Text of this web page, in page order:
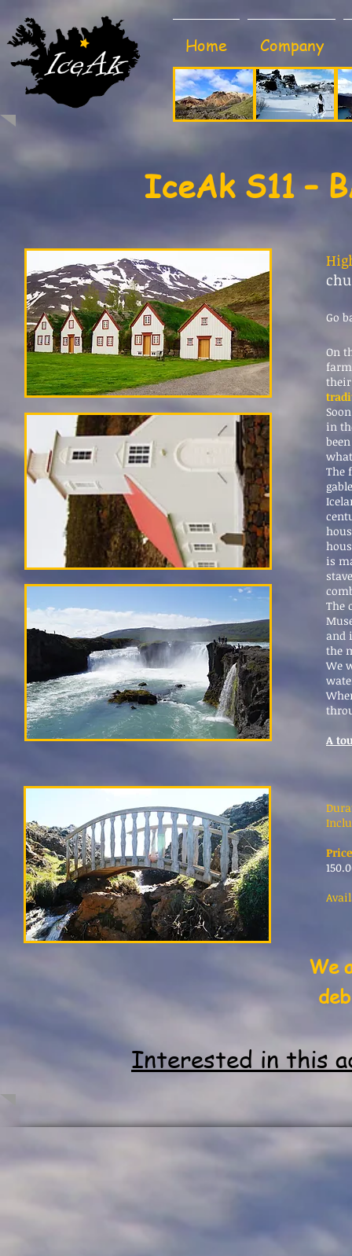
IceAk S11 –
Go
On
farm
their
in
The
is
The
and
the
We
A
We
Interested in this
Home Company